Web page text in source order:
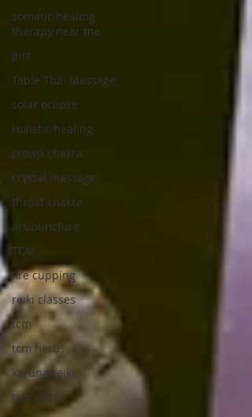
somatic healing
therapy near me
plrt
Table Thai Massage
solar eclipse
Holistic healing
crown chakra
crystal massage
throat chakra
acupuncture
TCM
fire cupping
reiki classes
tcm
tcm herbs
karuna reiki
tcm clock